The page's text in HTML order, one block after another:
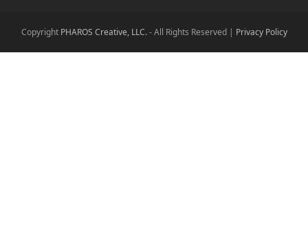
Copyright PHAROS Creative, LLC.- All Rights Reserved | Privacy Policy